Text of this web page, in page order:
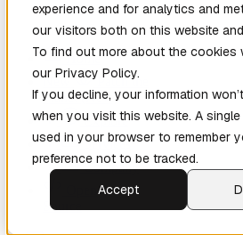
experience and for analytics and
our visitors both on this website
To find out more about the cookies
our Privacy Policy.
If you decline, your information
when you visit this website. A
used in your browser to remember
preference not to be tracked.
Accept
Home
New
Patch the
Planet(New)
Explore
Services
Company
Source